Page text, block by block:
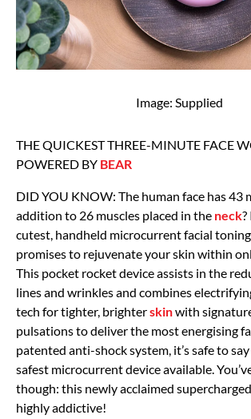
Image: Supplied
THE QUICKEST THREE-MINUTE FACE
POWERED BY BEAR
DID YOU KNOW: The human face has 43
addition to 26 muscles placed in the neck
cutest, handheld microcurrent facial
promises to rejuvenate your skin within
This pocket rocket device assists in the
lines and wrinkles and combines
tech for tighter, brighterskinwith
pulsations to deliver the most energising
patented anti-shock system, it’s safe to
safest microcurrent device available.
though: this newly acclaimed
highly addictive!